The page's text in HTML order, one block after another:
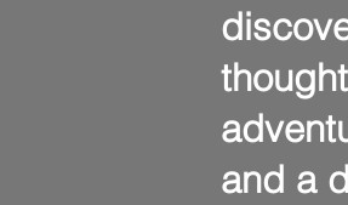
and a